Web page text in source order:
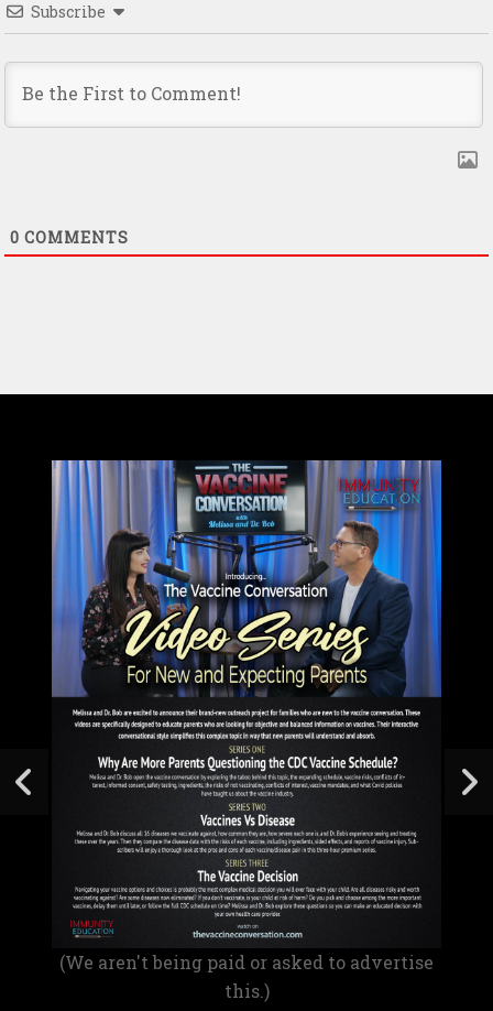
Subscribe
0 COMMENTS
(We aren't being paid or asked to advertise
this.)